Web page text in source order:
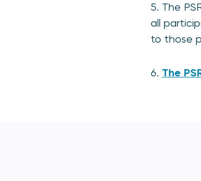
5. The
all
to those
6. The